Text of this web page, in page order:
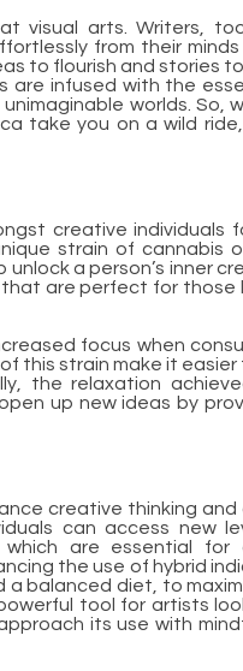
visual arts. Writers,
from their
to flourish and stories
are infused with the
worlds. So,
take you on a wild
creative individuals
strain of cannabis
a person’s inner
are perfect for those
focus when
this strain make it
the relaxation
up new ideas by
creative thinking
can access new
are essential for
the use of hybrid
a balanced diet, to
tool for artists
its use with